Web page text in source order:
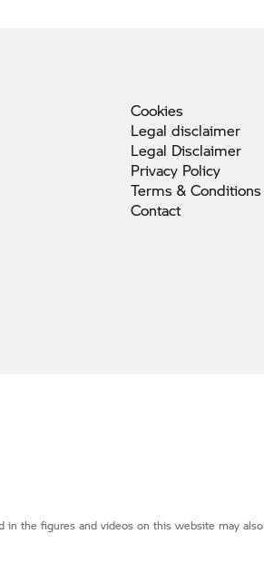
Cookies
Legal disclaimer
Legal Disclaimer
Privacy Policy
Terms & Conditions
Contact
in the figures and videos on this website may also